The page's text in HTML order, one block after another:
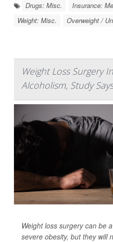
Drugs: Misc. Insurance:
Weight: Misc.
Overweight /
Weight Loss Surgery
Alcoholism, Study Says
Weight loss surgery can be
severe obesity, but they will